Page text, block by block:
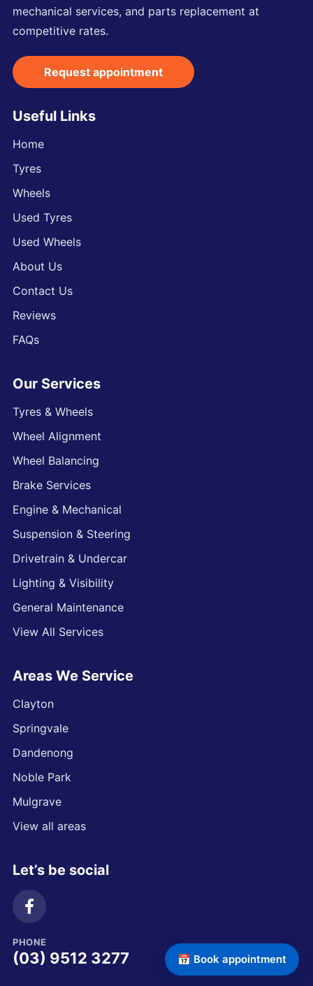
mechanical services, and parts replacement at
competitive rates.
Request appointment
Useful Links
Home
Tyres
Wheels
Used Tyres
Used Wheels
About Us
Contact Us
Reviews
FAQs
Our Services
Tyres & Wheels
Wheel Alignment
Wheel Balancing
Brake Services
Engine & Mechanical
Suspension & Steering
Drivetrain & Undercar
Lighting & Visibility
General Maintenance
View All Services
Areas We Service
Clayton
Springvale
Dandenong
Noble Park
Mulgrave
View all areas
Let’s be social
PHONE
(03) 9512 3277 📅 Book appointment